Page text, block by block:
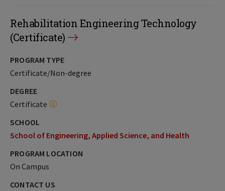
Rehabilitation Engineering Technology
(Certificate)
PROGRAM TYPE
Certificate/Non-degree
DEGREE
Certificate
SCHOOL
School of Engineering, Applied Science, and Health
PROGRAM LOCATION
On Campus
CONTACT US